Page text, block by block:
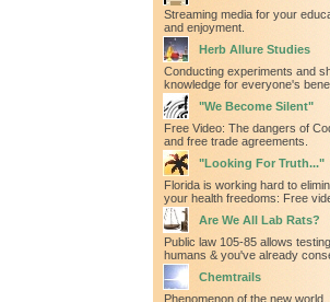
Streaming media for your
and enjoyment.
Herb Allure Studies
Conducting experiments and
knowledge for everyone's
"We Become Silent"
Free Video: The dangers of
and free trade agreements.
"Looking For Truth..."
Florida is working hard to
your health freedoms: Free
Are We All Lab Rats?
Public law 105-85 allows
humans & you've already
Chemtrails
Phenomenon of the new world.